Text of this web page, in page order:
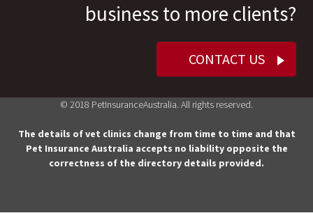
business to more clients?
CONTACT US
© 2018 PetInsuranceAustralia. All rights reserved.
The details of vet clinics change from time to time and that
Pet Insurance Australia accepts no liability opposite the
correctness of the directory details provided.